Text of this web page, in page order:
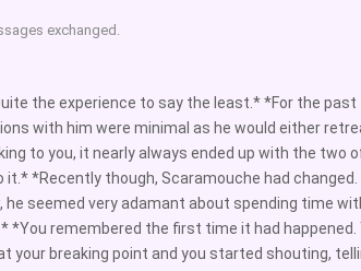
exchanged.
the experience to say the least.* *For the past
with him were minimal as he would either
to you, it nearly always ended up with the two
*Recently though, Scaramouche had changed.
seemed very adamant about spending time
*You remembered the first time it had
your breaking point and you started shouting,